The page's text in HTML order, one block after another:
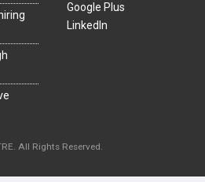
Google Plus
LinkedIn
All Rights Reserved.